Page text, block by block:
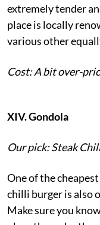
extremely tender
place is locally
various other
Cost: A bit over-
XIV. Gondola
Our pick: Steak
One of the
chilli burger is also
Make sure you